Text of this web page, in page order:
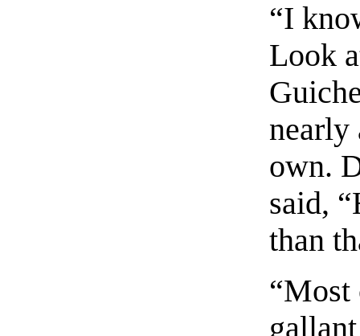
“I
Look
nearly
own.
said,
than
“Most